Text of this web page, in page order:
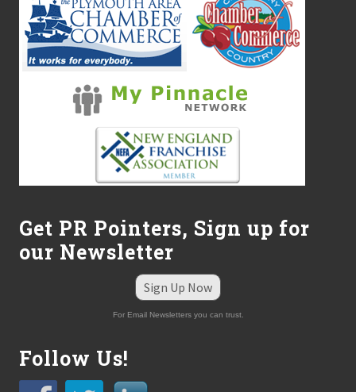
Get PR Pointers, Sign up for
our Newsletter
Sign Up Now
For Email Newsletters you can trust.
Follow Us!